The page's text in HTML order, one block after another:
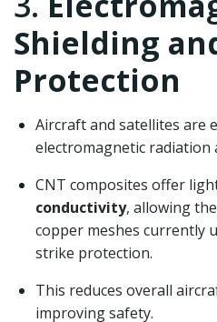
Shielding
Protection
Aircraft and satellites are
electromagnetic radiation
CNT composites offer
conductivity, allowing
copper meshes currently
strike protection.
This reduces overall
improving safety.